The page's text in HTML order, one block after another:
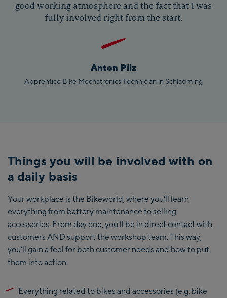
good working atmosphere and the fact that I was
fully involved right from the start.
Anton Pilz
Apprentice Bike Mechatronics Technician in Schladming
Things you will be involved with on
a daily basis
Your workplace is the Bikeworld, where you'll learn
everything from battery maintenance to selling
accessories. From day one, you'll be in direct contact with
customers AND support the workshop team. This way,
you’ll gain a feel for both customer needs and how to put
them into action.
Everything related to bikes and accessories (e.g. bike